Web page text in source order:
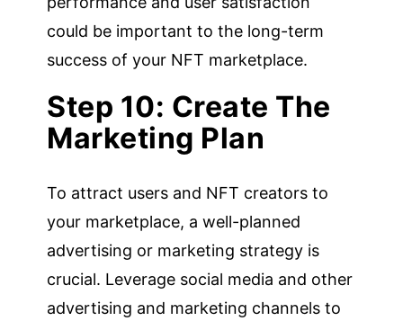
could be important to the long-term
success of your NFT marketplace.
Step 10: Create The
Marketing Plan
To attract users and NFT creators to
your marketplace, a well-planned
advertising or marketing strategy is
crucial. Leverage social media and other
advertising and marketing channels to